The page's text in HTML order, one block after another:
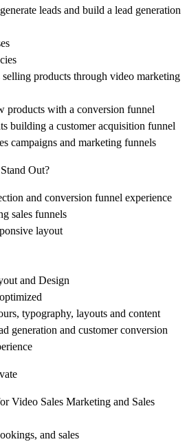
leads and build a lead generation
selling products through video marketing
products with a conversion funnel
building a customer acquisition funnel
campaigns and marketing funnels
Out?
and conversion funnel experience
sales funnels
layout
and Design
optimized
typography, layouts and content
generation and customer conversion
Video Sales Marketing and Sales
and sales